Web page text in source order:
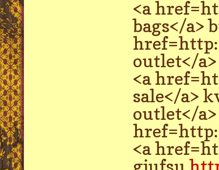
<a
bags</a>
outlet</
<a
sale</a>
outlet</
<a